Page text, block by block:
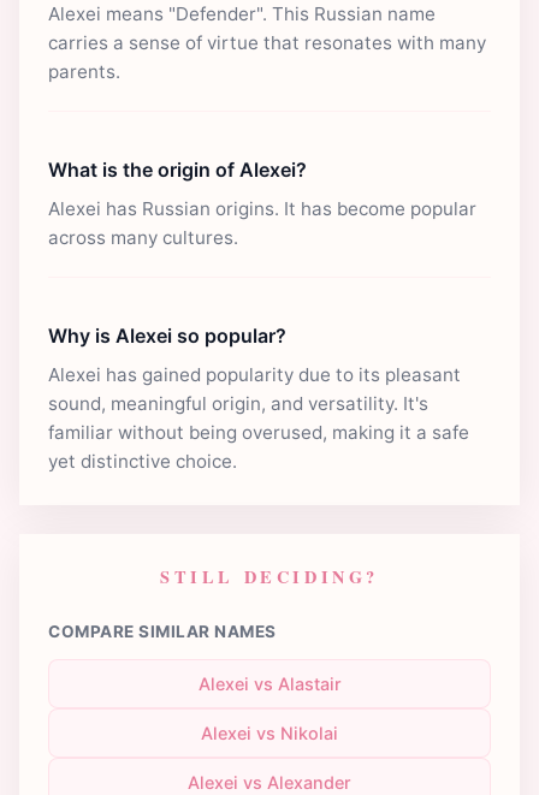
Alexei means "Defender". This Russian name
carries a sense of virtue that resonates with many
parents.
What is the origin of Alexei?
Alexei has Russian origins. It has become popular
across many cultures.
Why is Alexei so popular?
Alexei has gained popularity due to its pleasant
sound, meaningful origin, and versatility. It's
familiar without being overused, making it a safe
yet distinctive choice.
STILL DECIDING?
COMPARE SIMILAR NAMES
Alexei vs Alastair
Alexei vs Nikolai
Alexei vs Alexander